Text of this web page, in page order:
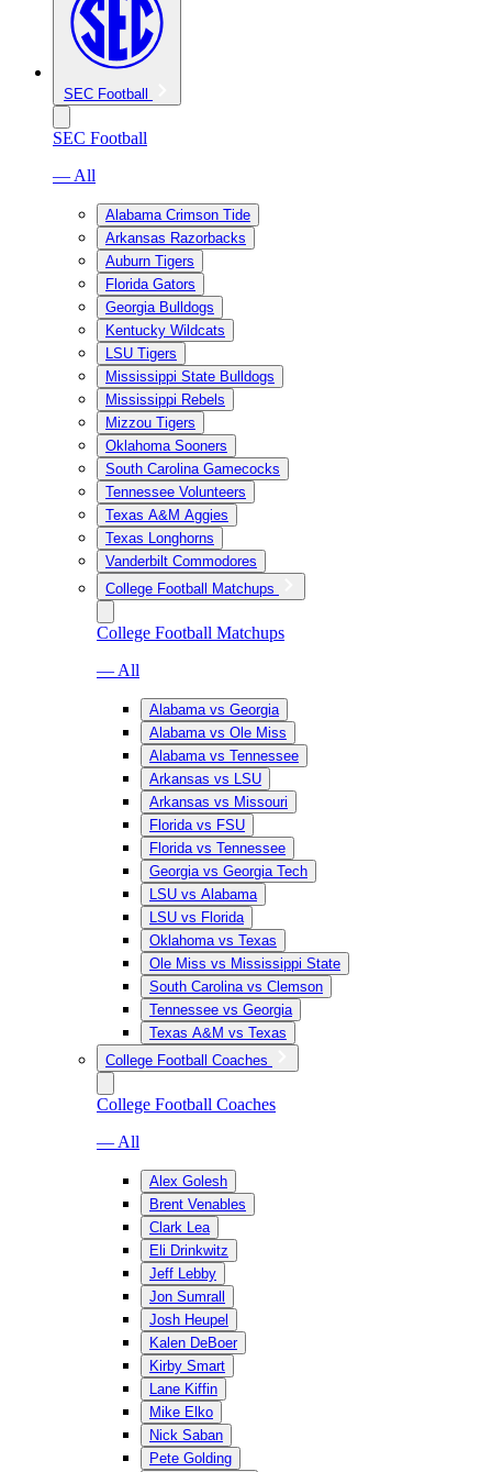
SEC Football
SEC Football
— All
Alabama Crimson Tide
Arkansas Razorbacks
Auburn Tigers
Florida Gators
Georgia Bulldogs
Kentucky Wildcats
LSU Tigers
Mississippi State Bulldogs
Mississippi Rebels
Mizzou Tigers
Oklahoma Sooners
South Carolina Gamecocks
Tennessee Volunteers
Texas A&M Aggies
Texas Longhorns
Vanderbilt Commodores
College Football Matchups
College Football Matchups
— All
Alabama vs Georgia
Alabama vs Ole Miss
Alabama vs Tennessee
Arkansas vs LSU
Arkansas vs Missouri
Florida vs FSU
Florida vs Tennessee
Georgia vs Georgia Tech
LSU vs Alabama
LSU vs Florida
Oklahoma vs Texas
Ole Miss vs Mississippi State
South Carolina vs Clemson
Tennessee vs Georgia
Texas A&M vs Texas
College Football Coaches
College Football Coaches
— All
Alex Golesh
Brent Venables
Clark Lea
Eli Drinkwitz
Jeff Lebby
Jon Sumrall
Josh Heupel
Kalen DeBoer
Kirby Smart
Lane Kiffin
Mike Elko
Nick Saban
Pete Golding